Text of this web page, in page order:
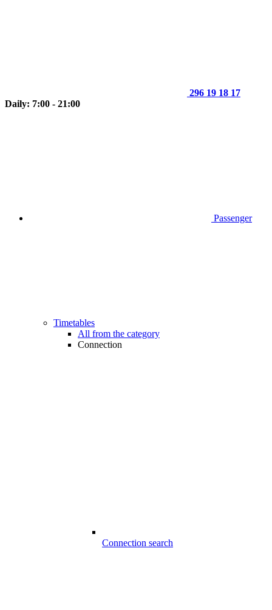
296 19 18 17
Daily: 7:00 - 21:00
Passenger
Timetables
All from the category
Connection
Connection search